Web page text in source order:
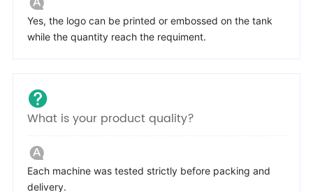
Yes, the logo can be printed or embossed on the tank
while the quantity reach the requiment.
What is your product quality?
Each machine was tested strictly before packing and
delivery.